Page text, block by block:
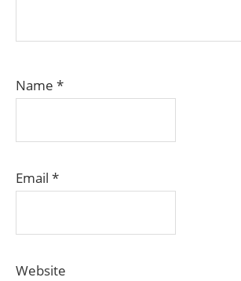
Name *
Email *
Website